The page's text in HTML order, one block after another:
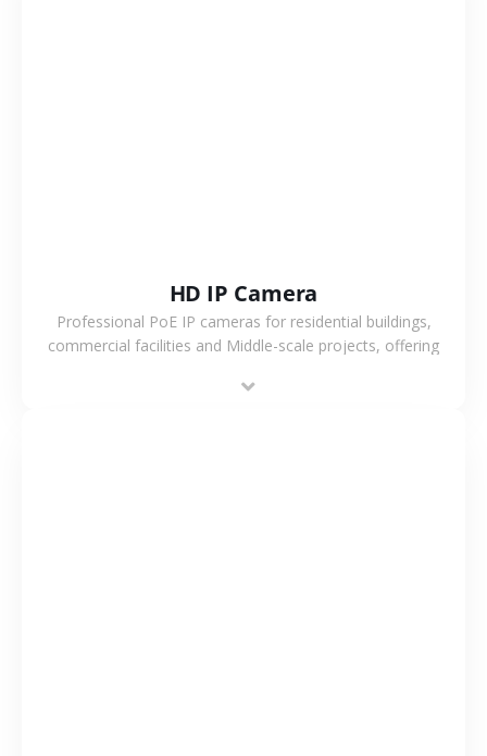
HD IP Camera
Professional PoE IP cameras for residential buildings,
commercial facilities and Middle-scale projects, offering
support.